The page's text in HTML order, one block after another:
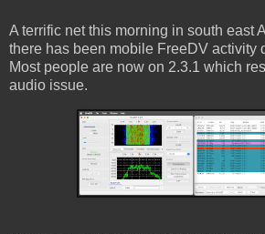
A terrific net this morning in south east
there has been mobile FreeDV activity
Most people are now on 2.3.1 which
audio issue.